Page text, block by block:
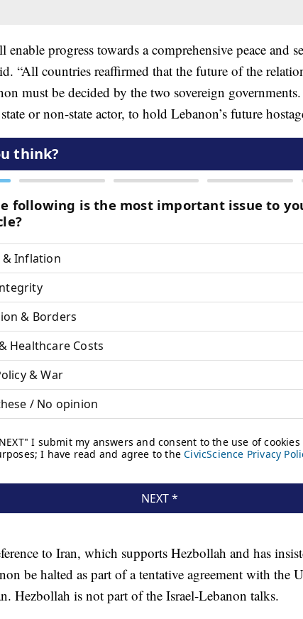
enable progress towards a comprehensive peace and
“All countries reaffirmed that the future of the
must be decided by the two sovereign
or non-state actor, to hold Lebanon’s future
to Iran, which supports Hezbollah and has
be halted as part of a tentative agreement with the
Hezbollah is not part of the Israel-Lebanon talks.